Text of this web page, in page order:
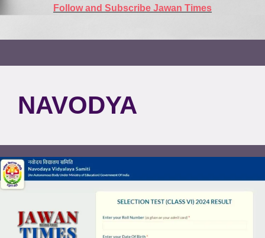
Follow and Subscribe Jawan Times
NAVODYA